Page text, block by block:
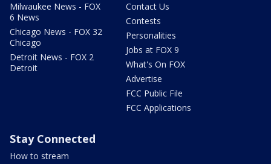
Milwaukee News - FOX
6 News
Chicago News - FOX 32
Chicago
Detroit News - FOX 2
Detroit
Contact Us
Contests
Personalities
Jobs at FOX 9
What's On FOX
Advertise
FCC Public File
FCC Applications
Stay Connected
How to stream